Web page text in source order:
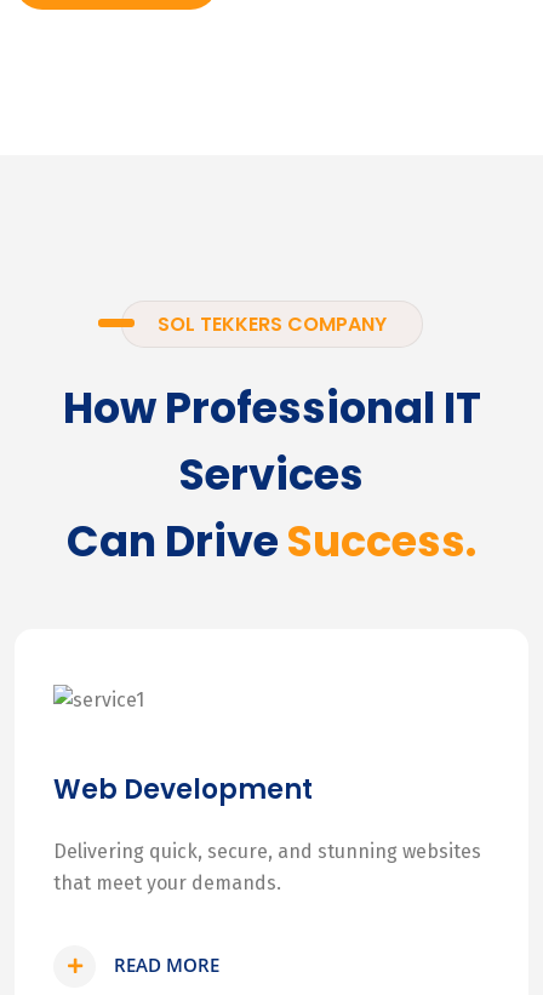
SOL TEKKERS COMPANY
How Professional IT
Services
Can DriveSuccess.
Web Development
Delivering quick, secure, and stunning websites
that meet your demands.
READ MORE